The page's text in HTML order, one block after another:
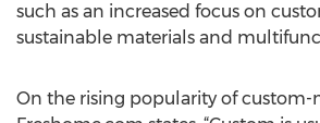
such as an increased focus on
sustainable materials and
On the rising popularity of custom-